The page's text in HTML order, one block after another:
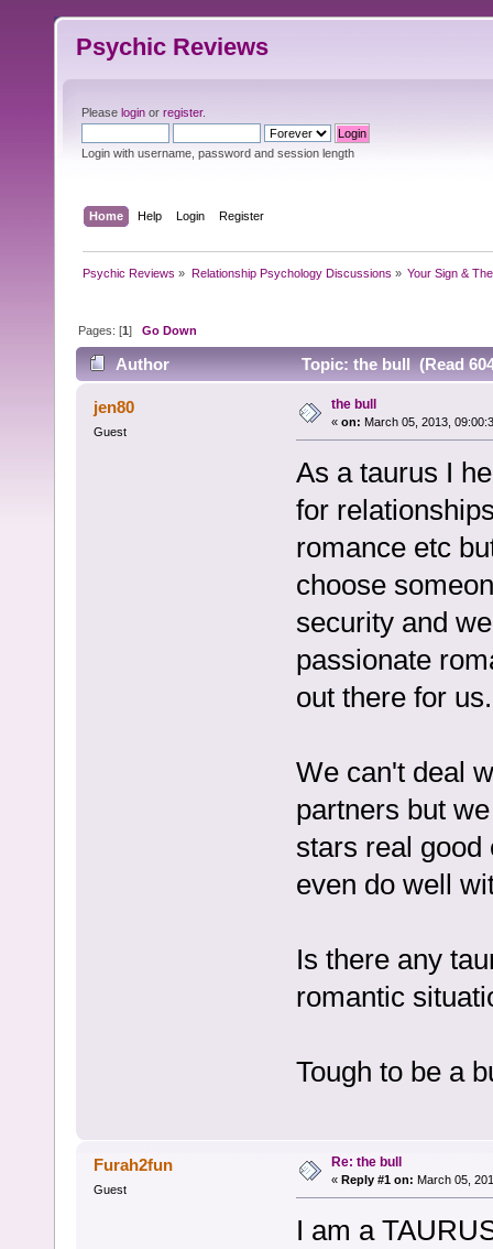
Psychic Reviews
Please login or register.
Login with username, password and session length
Home Help Login Register
Psychic Reviews » Relationship Psychology Discussions » Your Sign &
Pages: [1]Go Down
Author Topic: the bull (Read
jen80
Guest
the bull
« on: March 05, 2013,
As a taurus I
for
romance etc
choose
security and
passionate
out there for us.
We can't deal
partners but
stars real good
even do well
Is there any
romantic
Tough to be a
Furah2fun
Guest
Re: the bull
« Reply #1 on: March 05,
I am a